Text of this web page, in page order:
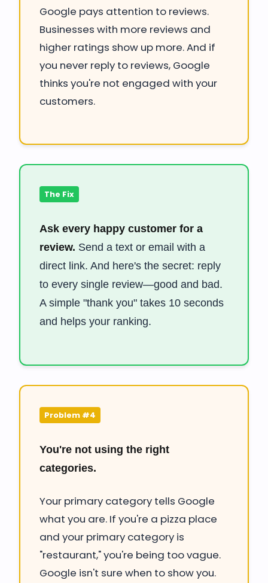
Google pays attention to reviews.
Businesses with more reviews and
higher ratings show up more. And if
you never reply to reviews, Google
thinks you're not engaged with your
customers.
The Fix
Ask every happy customer for a
review. Send a text or email with a
direct link. And here's the secret: reply
to every single review—good and bad.
A simple "thank you" takes 10 seconds
and helps your ranking.
Problem #4
You're not using the right
categories.
Your primary category tells Google
what you are. If you're a pizza place
and your primary category is
"restaurant," you're being too vague.
Google isn't sure when to show you.